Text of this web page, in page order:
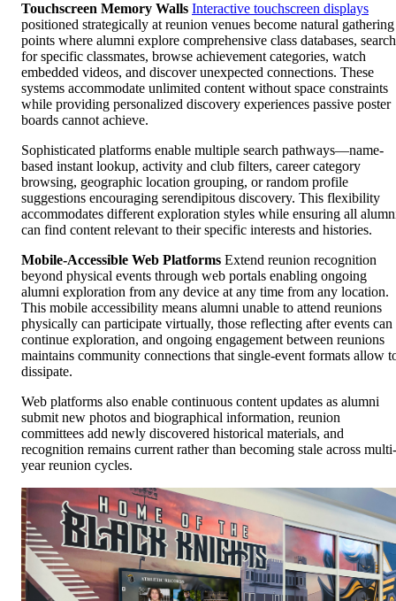
Touchscreen Memory Walls Interactive touchscreen displays
positioned strategically at reunion venues become natural gathering
points where alumni explore comprehensive class databases, search
for specific classmates, browse achievement categories, watch
embedded videos, and discover unexpected connections. These
systems accommodate unlimited content without space constraints
while providing personalized discovery experiences passive poster
boards cannot achieve.
Sophisticated platforms enable multiple search pathways—name-
based instant lookup, activity and club filters, career category
browsing, geographic location grouping, or random profile
suggestions encouraging serendipitous discovery. This flexibility
accommodates different exploration styles while ensuring all
can find content relevant to their specific interests and histories.
Mobile-Accessible Web Platforms Extend reunion recognition
beyond physical events through web portals enabling ongoing
alumni exploration from any device at any time from any location.
This mobile accessibility means alumni unable to attend reunions
physically can participate virtually, those reflecting after events can
continue exploration, and ongoing engagement between reunions
maintains community connections that single-event formats allow
dissipate.
Web platforms also enable continuous content updates as alumni
submit new photos and biographical information, reunion
committees add newly discovered historical materials, and
recognition remains current rather than becoming stale across multi-
year reunion cycles.